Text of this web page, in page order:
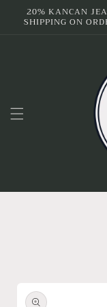
Skip to
content
20% KANCAN
SHIPPING ON